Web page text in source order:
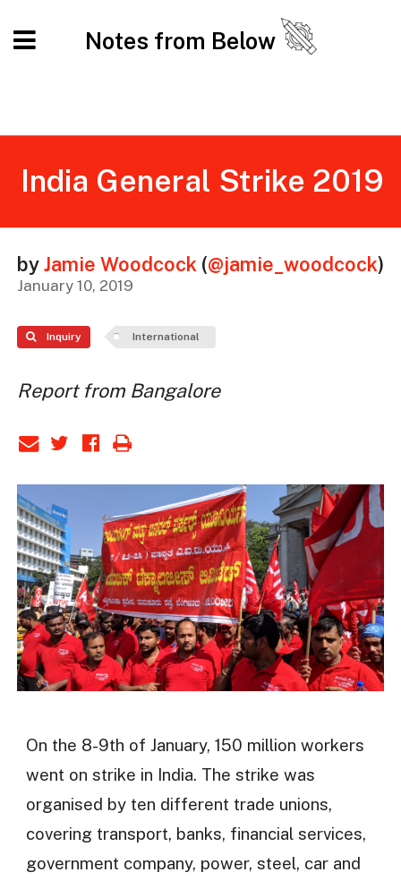
Notes from Below
India General Strike 2019
byJamie Woodcock (@jamie_woodcock)
January 10, 2019
Inquiry International
Report from Bangalore
On the 8-9th of January, 150 million workers
went on strike in India. The strike was
organised by ten different trade unions,
covering transport, banks, financial services,
government company, power, steel, car and